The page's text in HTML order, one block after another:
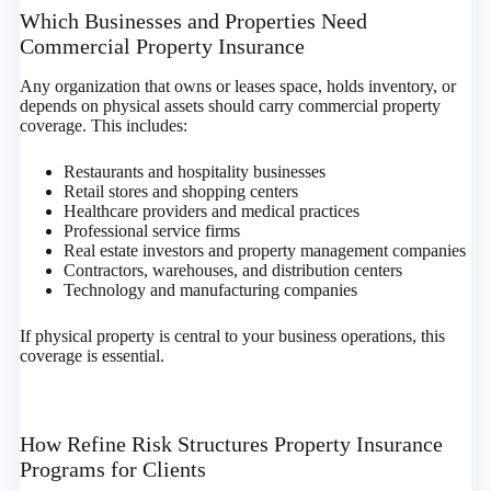
Which Businesses and Properties Need
Commercial Property Insurance
Any organization that owns or leases space, holds inventory, or
depends on physical assets should carry commercial property
coverage. This includes:
Restaurants and hospitality businesses
Retail stores and shopping centers
Healthcare providers and medical practices
Professional service firms
Real estate investors and property management companies
Contractors, warehouses, and distribution centers
Technology and manufacturing companies
If physical property is central to your business operations, this
coverage is essential.
How Refine Risk Structures Property Insurance
Programs for Clients